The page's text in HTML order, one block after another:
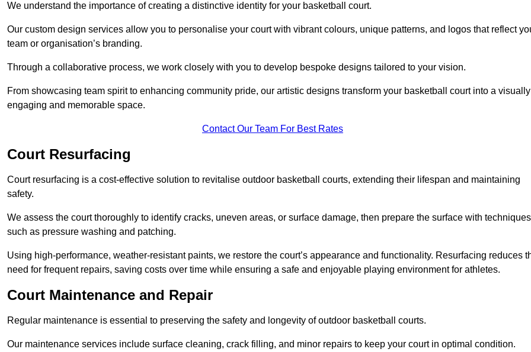
We understand the importance of creating a distinctive identity for your basketball court.
Our custom design services allow you to personalise your court with vibrant colours, unique patterns, and logos that reflect
team or organisation’s branding.
Through a collaborative process, we work closely with you to develop bespoke designs tailored to your vision.
From showcasing team spirit to enhancing community pride, our artistic designs transform your basketball court into a visually
engaging and memorable space.
Contact Our Team For Best Rates
Court Resurfacing
Court resurfacing is a cost-effective solution to revitalise outdoor basketball courts, extending their lifespan and maintaining
safety.
We assess the court thoroughly to identify cracks, uneven areas, or surface damage, then prepare the surface with techniques
such as pressure washing and patching.
Using high-performance, weather-resistant paints, we restore the court’s appearance and functionality. Resurfacing reduces
need for frequent repairs, saving costs over time while ensuring a safe and enjoyable playing environment for athletes.
Court Maintenance and Repair
Regular maintenance is essential to preserving the safety and longevity of outdoor basketball courts.
Our maintenance services include surface cleaning, crack filling, and minor repairs to keep your court in optimal condition.